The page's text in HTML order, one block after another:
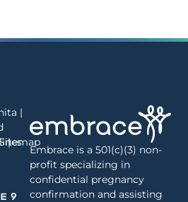
Embrace is a 501(c)(3) non-
profit specializing in
confidential pregnancy
confirmation and assisting
|
|